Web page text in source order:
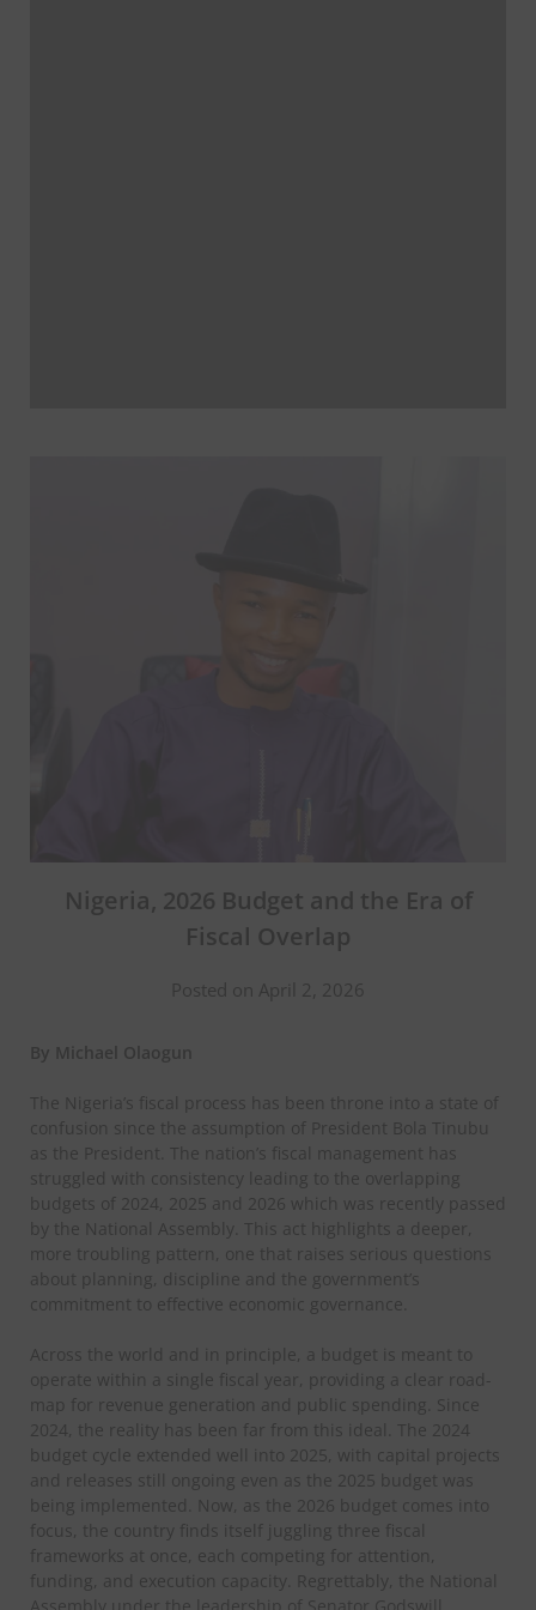
Nigeria, 2026 Budget and the Era of
Fiscal Overlap
Posted on April 2, 2026
By Michael Olaogun
The Nigeria’s fiscal process has been throne into a state of
confusion since the assumption of President Bola Tinubu
as the President. The nation’s fiscal management has
struggled with consistency leading to the overlapping
budgets of 2024, 2025 and 2026 which was recently passed
by the National Assembly. This act highlights a deeper,
more troubling pattern, one that raises serious questions
about planning, discipline and the government’s
commitment to effective economic governance.
Across the world and in principle, a budget is meant to
operate within a single fiscal year, providing a clear road-
map for revenue generation and public spending. Since
2024, the reality has been far from this ideal. The 2024
budget cycle extended well into 2025, with capital projects
and releases still ongoing even as the 2025 budget was
being implemented. Now, as the 2026 budget comes into
focus, the country finds itself juggling three fiscal
frameworks at once, each competing for attention,
funding, and execution capacity. Regrettably, the National